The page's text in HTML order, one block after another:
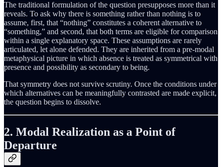
The traditional formulation of the question presupposes more than it
reveals. To ask why there is something rather than nothing is to
assume, first, that “nothing” constitutes a coherent alternative to
“something,” and second, that both terms are eligible for comparison
within a single explanatory space. These assumptions are rarely
articulated, let alone defended. They are inherited from a pre-modal
metaphysical picture in which absence is treated as symmetrical with
presence and possibility as secondary to being.
That symmetry does not survive scrutiny. Once the conditions under
which alternatives can be meaningfully contrasted are made explicit,
the question begins to dissolve.
2. Modal Realization as a Point of
Departure